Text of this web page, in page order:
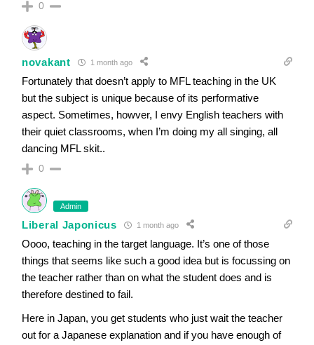
0
novakant 1 month ago
Fortunately that doesn’t apply to MFL teaching in the UK
but the subject is unique because of its performative
aspect. Sometimes, howver, I envy English teachers with
their quiet classrooms, when I’m doing my all singing, all
dancing MFL skit..
0
Admin
Liberal Japonicus 1 month ago
Oooo, teaching in the target language. It’s one of those
things that seems like such a good idea but is focussing on
the teacher rather than on what the student does and is
therefore destined to fail.
Here in Japan, you get students who just wait the teacher
out for a Japanese explanation and if you have enough of